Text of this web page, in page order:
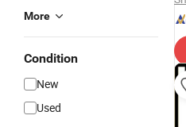
More
Condition
New
Used